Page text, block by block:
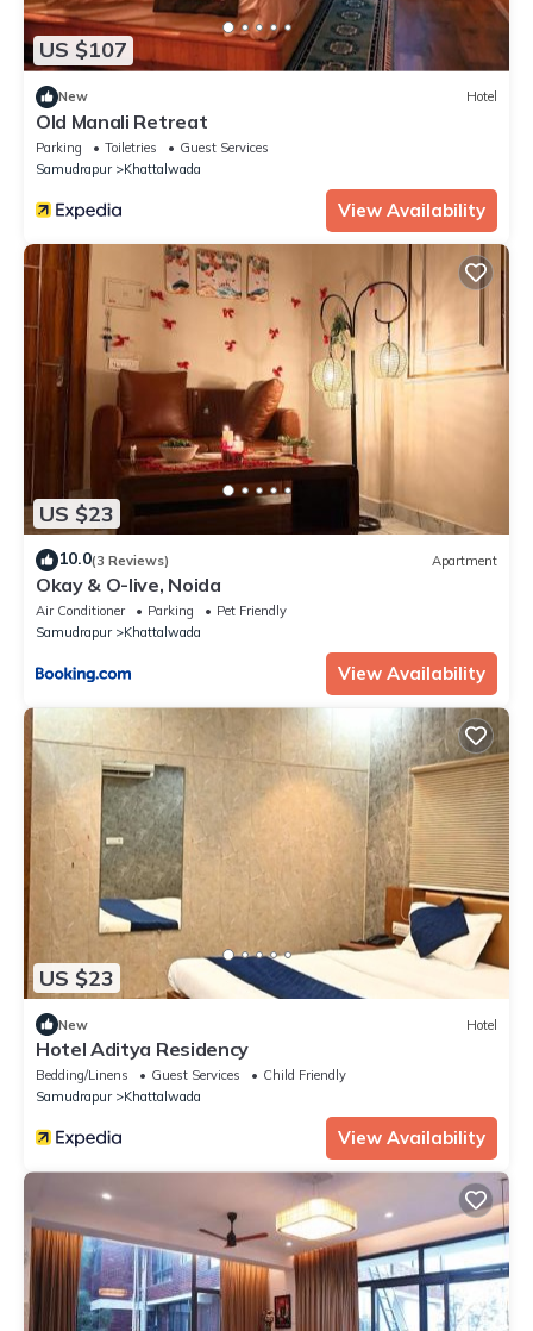
US $107
New Hotel
Old Manali Retreat
Parking Toiletries
Guest Services
Samudrapur
Khattalwada
View Availability
US $23
10.0(3 Reviews) Apartment
Okay & O-live, Noida
Air Conditioner Parking
Pet Friendly
Samudrapur
Khattalwada
View Availability
US $23
New Hotel
Hotel Aditya Residency
Bedding/Linens Guest Services
Child Friendly
Samudrapur
Khattalwada
View Availability